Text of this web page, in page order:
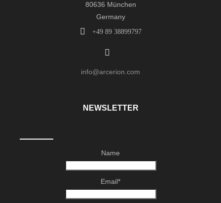
80636 München
Germany
+49 89 38899797
info@arcerion.com
NEWSLETTER
Name
Email*